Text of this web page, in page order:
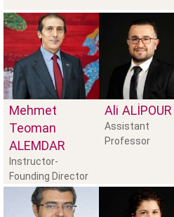
Mehmet
Teoman
ALEMDAR
Instructor-
Founding Director
of the School of
Ali ALIPOUR
Assistant
Professor